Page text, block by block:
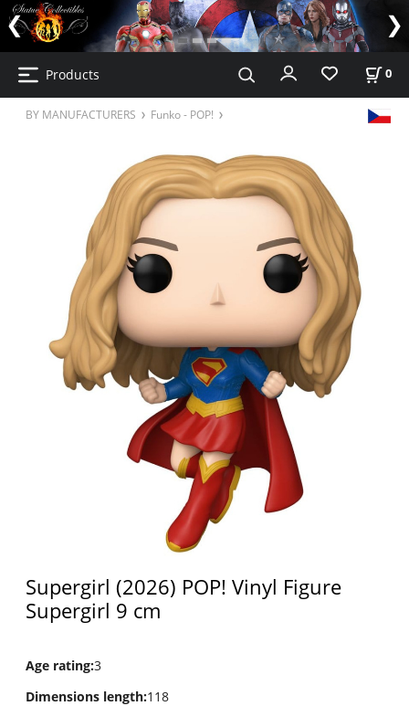
Products 0
BY MANUFACTURERS Funko - POP!
Supergirl (2026) POP! Vinyl Figure
Supergirl 9 cm
Age rating:3
Dimensions length:118